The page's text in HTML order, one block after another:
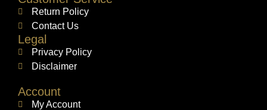
Return Policy
Contact Us
Legal
Privacy Policy
Disclaimer
Account
My Account